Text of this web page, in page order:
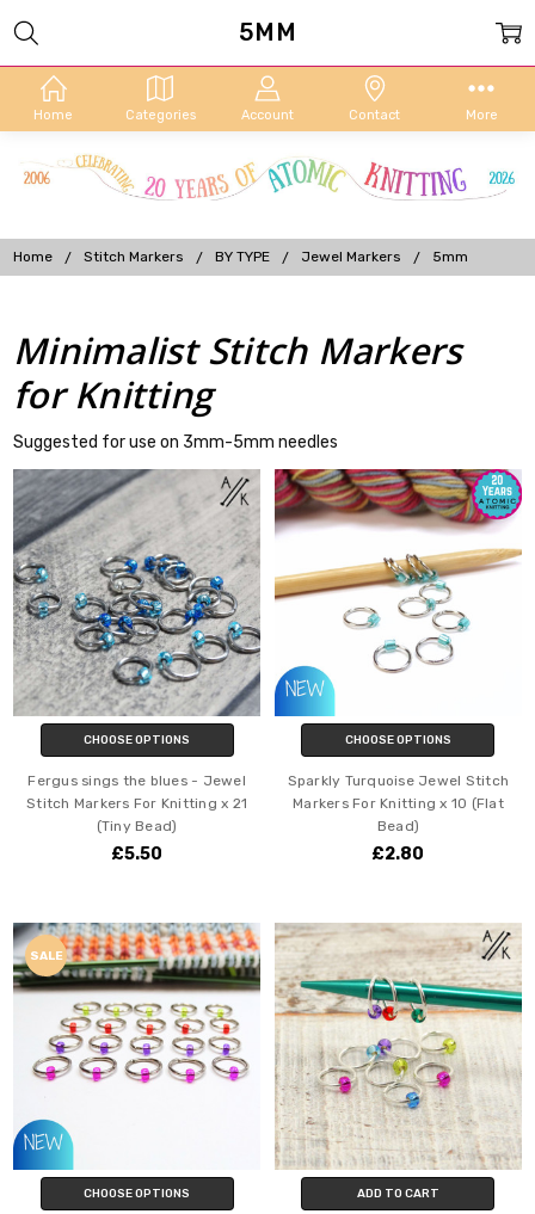
Home Categories Account Contact More
Home Stitch Markers BY TYPE Jewel Markers 5mm
Minimalist Stitch Markers
for Knitting
Suggested for use on 3mm-5mm needles
5MM
CHOOSE OPTIONS
Fergus sings the blues - Jewel
Stitch Markers For Knitting x 21
(Tiny Bead)
£5.50
CHOOSE OPTIONS
Sparkly Turquoise Jewel Stitch
Markers For Knitting x 10 (Flat
Bead)
£2.80
SALE
CHOOSE OPTIONS ADD TO CART